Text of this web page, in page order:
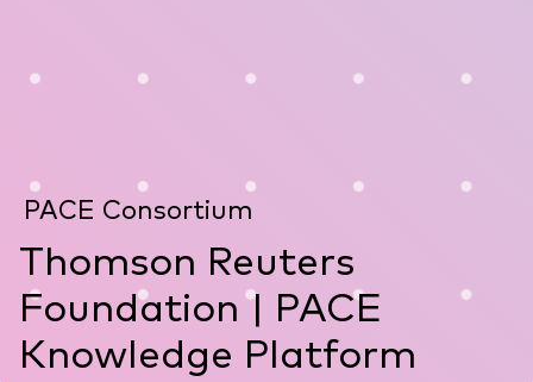
PACE Consortium
Thomson Reuters
Foundation | PACE
Knowledge Platform